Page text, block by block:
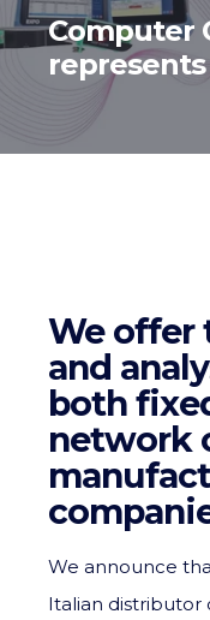
Computer
represents
We offer
and
both
network
We announce
Italian distributor